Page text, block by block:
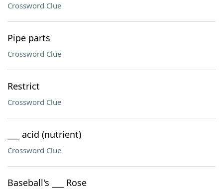
Crossword Clue
Pipe parts
Crossword Clue
Restrict
Crossword Clue
___ acid (nutrient)
Crossword Clue
Baseball's ___ Rose